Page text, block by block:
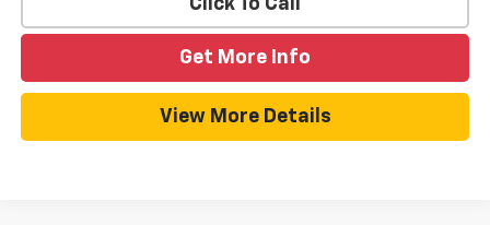
Click To Call
Get More Info
View More Details